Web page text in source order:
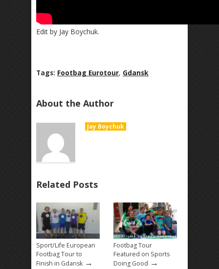
Edit by Jay Boychuk.
Tags: Footbag Eurotour, Gdansk
About the Author
Jay Boychuk
Related Posts
Sport/Life European
Footbag Tour to
Finish in Gdansk →
Footbag Tour
Featured on Sports
Doing Good →